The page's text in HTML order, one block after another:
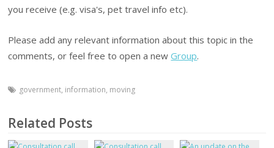
you receive (e.g. visa's, pet travel info etc).
Please add any relevant information about this topic in the
comments, or feel free to open a newGroup.
government, information, moving
Related Posts